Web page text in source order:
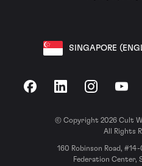
SINGAPORE
FacebookLinkedInInstagram
© Copyright 2026 Cult
All Rights
160 Robinson Road,
Federation Center,